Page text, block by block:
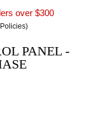
over $300
PANEL -